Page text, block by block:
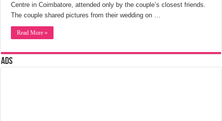
Centre in Coimbatore, attended only by the couple’s closest friends.
The couple shared pictures from their wedding on …
Read More »
Ads